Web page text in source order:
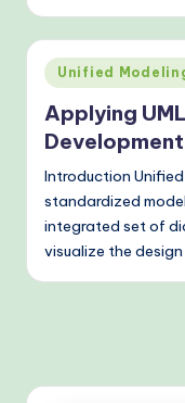
Posted
in
Unified
Applying
Development
Introduction
standardized
integrated set of
visualize the